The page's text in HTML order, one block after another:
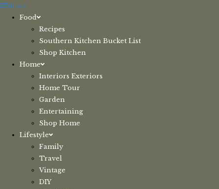
Skip
Menu
Food
Recipes
Southern Kitchen Bucket List
Shop Kitchen
Home
Interiors Exteriors
Home Tour
Garden
Entertaining
Shop Home
Lifestyle
Family
Travel
Vintage
DIY